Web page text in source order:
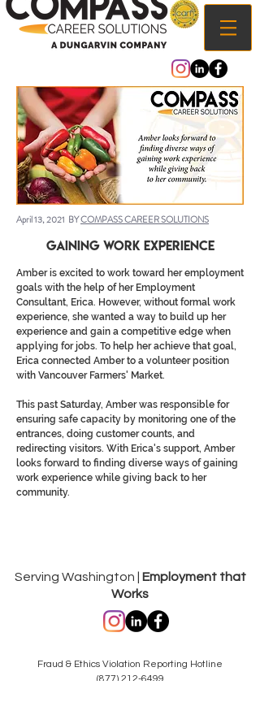
April 13, 2021 BYCOMPASS CAREER SOLUTIONS
Gaining Work Experience
Amber is excited to work toward her employment
goals with the help of her Employment
Consultant, Erica. However, without formal work
experience, she wanted a way to build up her
experience and gain a competitive edge when
applying for jobs. To help her achieve that goal,
Erica connected Amber to a volunteer position
with Vancouver Farmers' Market.
This past Saturday, Amber was responsible for
ensuring safe capacity by monitoring one of the
entrances, doing customer counts, and
redirecting visitors. With Erica's support, Amber
looks forward to finding diverse ways of gaining
work experience while giving back to her
community.
Serving Washington |
Employment that
Works
Fraud & Ethics Violation Reporting Hotline
(877) 212-6499